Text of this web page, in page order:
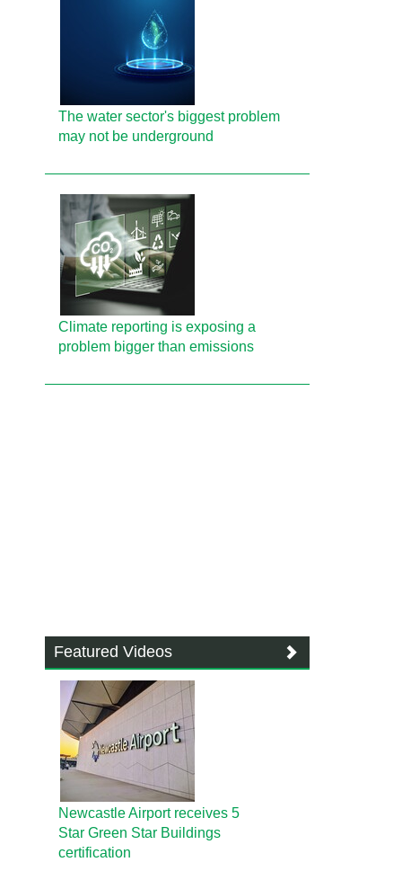
The water sector's biggest problem
may not be underground
Climate reporting is exposing a
problem bigger than emissions
Featured Videos
Newcastle Airport receives 5
Star Green Star Buildings
certification